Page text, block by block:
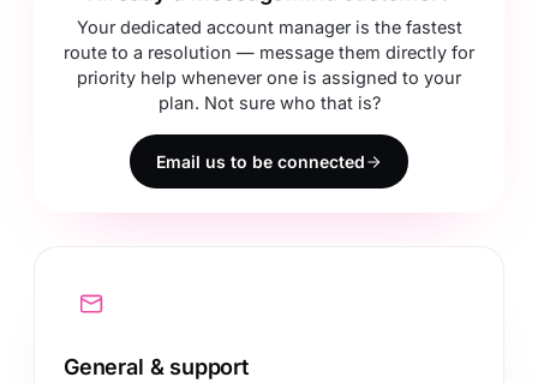
Your dedicated account manager is the fastest
route to a resolution — message them directly for
priority help whenever one is assigned to your
plan. Not sure who that is?
Email us to be connected
General & support